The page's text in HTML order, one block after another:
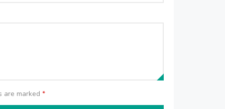
are marked*